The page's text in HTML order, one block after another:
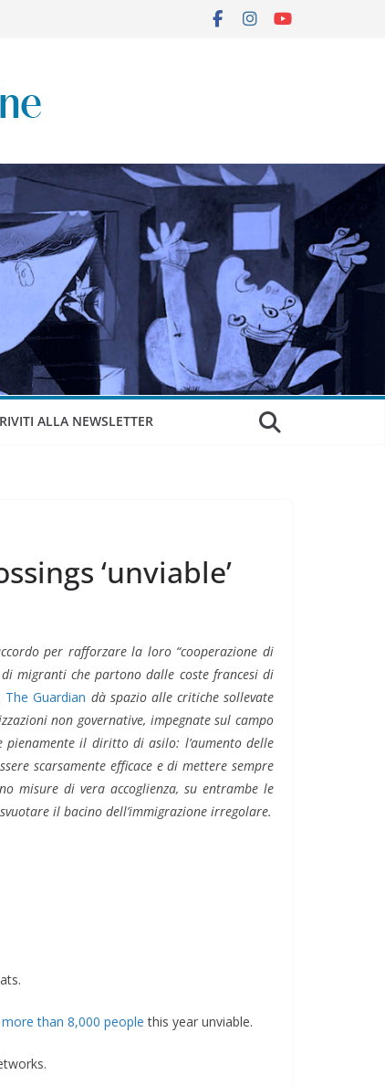
ALLA NEWSLETTER
‘unviable’
per rafforzare la loro “cooperazione di
migranti che partono dalle coste francesi di
The Guardian dà spazio alle critiche sollevate
non governative, impegnate sul campo
il diritto di asilo: l’aumento delle
scarsamente efficace e di mettere sempre
misure di vera accoglienza, su entrambe le
il bacino dell’immigrazione irregolare.
more than 8,000 people this year unviable.